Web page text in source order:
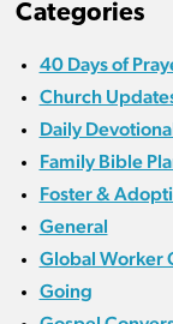
Categories
40 Days of
Church
Daily
Family Bible
Foster &
General
Global Worker
Going